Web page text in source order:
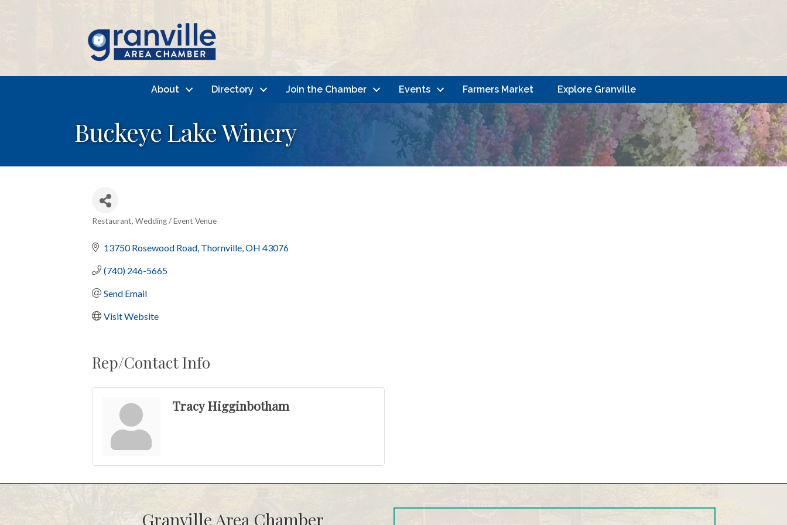
About Directory Join the Chamber Events Farmers Market Explore Granville
Buckeye Lake Winery
Restaurant Wedding / Event Venue
13750 Rosewood Road Thornville OH 43076
(740) 246-5665
Send Email
Visit Website
Rep/Contact Info
Tracy Higginbotham
Granville Area Chamber